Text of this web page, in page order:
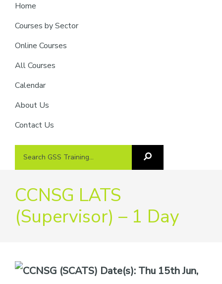
Home
Courses by Sector
Online Courses
All Courses
Calendar
About Us
Contact Us
Search
Search
CCNSG LATS
(Supervisor) – 1 Day
Date(s): Thu 15th Jun,